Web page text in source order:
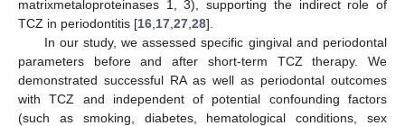
matrixmetaloproteinases 1, 3), supporting the indirect role of
TCZ in periodontitis [16 17 27 28].
In our study, we assessed specific gingival and periodontal
parameters before and after short-term TCZ therapy. We
demonstrated successful RA as well as periodontal outcomes
with TCZ and independent of potential confounding factors
(such as smoking, diabetes, hematological conditions, sex